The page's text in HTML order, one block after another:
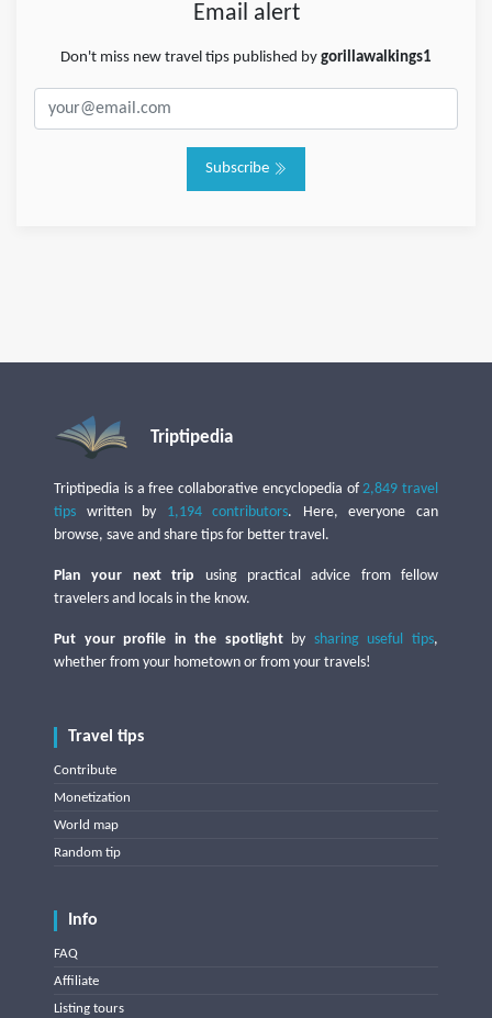
Email alert
Don't miss new travel tips published by gorillawalkings1
Subscribe
Triptipedia
Triptipedia is a free collaborative encyclopedia of2,849 travel
tips written by 1,194 contributors. Here, everyone can
browse, save and share tips for better travel.
Plan your next trip using practical advice from fellow
travelers and locals in the know.
Put your profile in the spotlightby sharing useful tips,
whether from your hometown or from your travels!
Travel tips
Contribute
Monetization
World map
Random tip
Info
FAQ
Affiliate
Listing tours